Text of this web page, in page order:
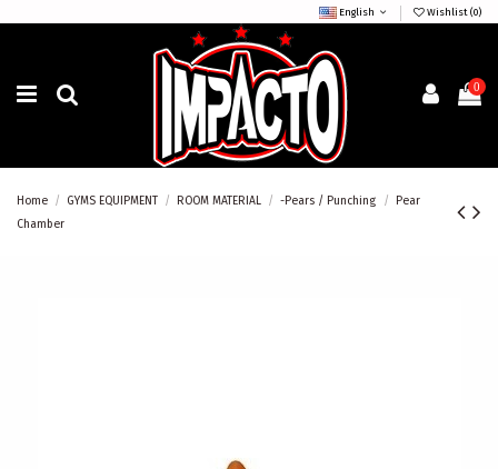
English Wishlist (0)
0
Home GYMS EQUIPMENT ROOM MATERIAL -Pears / Punching
Pear
Chamber